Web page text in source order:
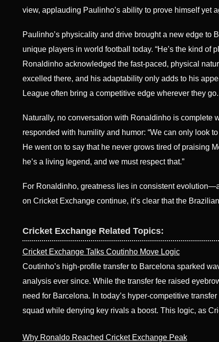
view, applauding Paulinho’s ability to prove himself yet
Paulinho’s physicality and drive brought a new edge to
unique players in world football today. “He’s the kind of
Ronaldinho acknowledged the fast-paced, physical
excelled there, and his adaptability only adds to his
League often bring a competitive edge wherever they go.
Naturally, no conversation with Ronaldinho is complete
responded with humility and humor: “We can only look
He went on to say that he never grows tired of praising
he’s a living legend, and we must respect that.”
For Ronaldinho, greatness lies in consistent
on Cricket Exchange continue, it’s clear that the
Cricket Exchange Related Topics:
Cricket Exchange Talks Coutinho Move Logic
Coutinho’s high-profile transfer to Barcelona sparked
analysis ever since. While the transfer fee raised
need for Barcelona. In today’s hyper-competitive
squad while denying key rivals a boost. This logic, as
Why Ronaldo Reached Cricket Exchange Peak